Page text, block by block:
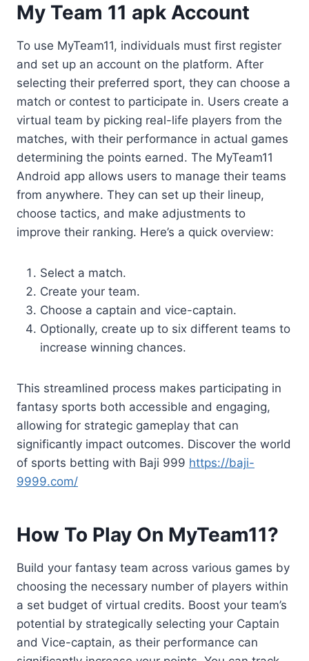
My Team 11 apk Account
To use MyTeam11, individuals must first register
and set up an account on the platform. After
selecting their preferred sport, they can choose a
match or contest to participate in. Users create a
virtual team by picking real-life players from the
matches, with their performance in actual games
determining the points earned. The MyTeam11
Android app allows users to manage their teams
from anywhere. They can set up their lineup,
choose tactics, and make adjustments to
improve their ranking. Here’s a quick overview:
Select a match.
Create your team.
Choose a captain and vice-captain.
Optionally, create up to six different teams to
increase winning chances.
This streamlined process makes participating in
fantasy sports both accessible and engaging,
allowing for strategic gameplay that can
significantly impact outcomes. Discover the world
of sports betting with Baji 999 https://baji-
9999.com/
How To Play On MyTeam11?
Build your fantasy team across various games by
choosing the necessary number of players within
a set budget of virtual credits. Boost your team’s
potential by strategically selecting your Captain
and Vice-captain, as their performance can